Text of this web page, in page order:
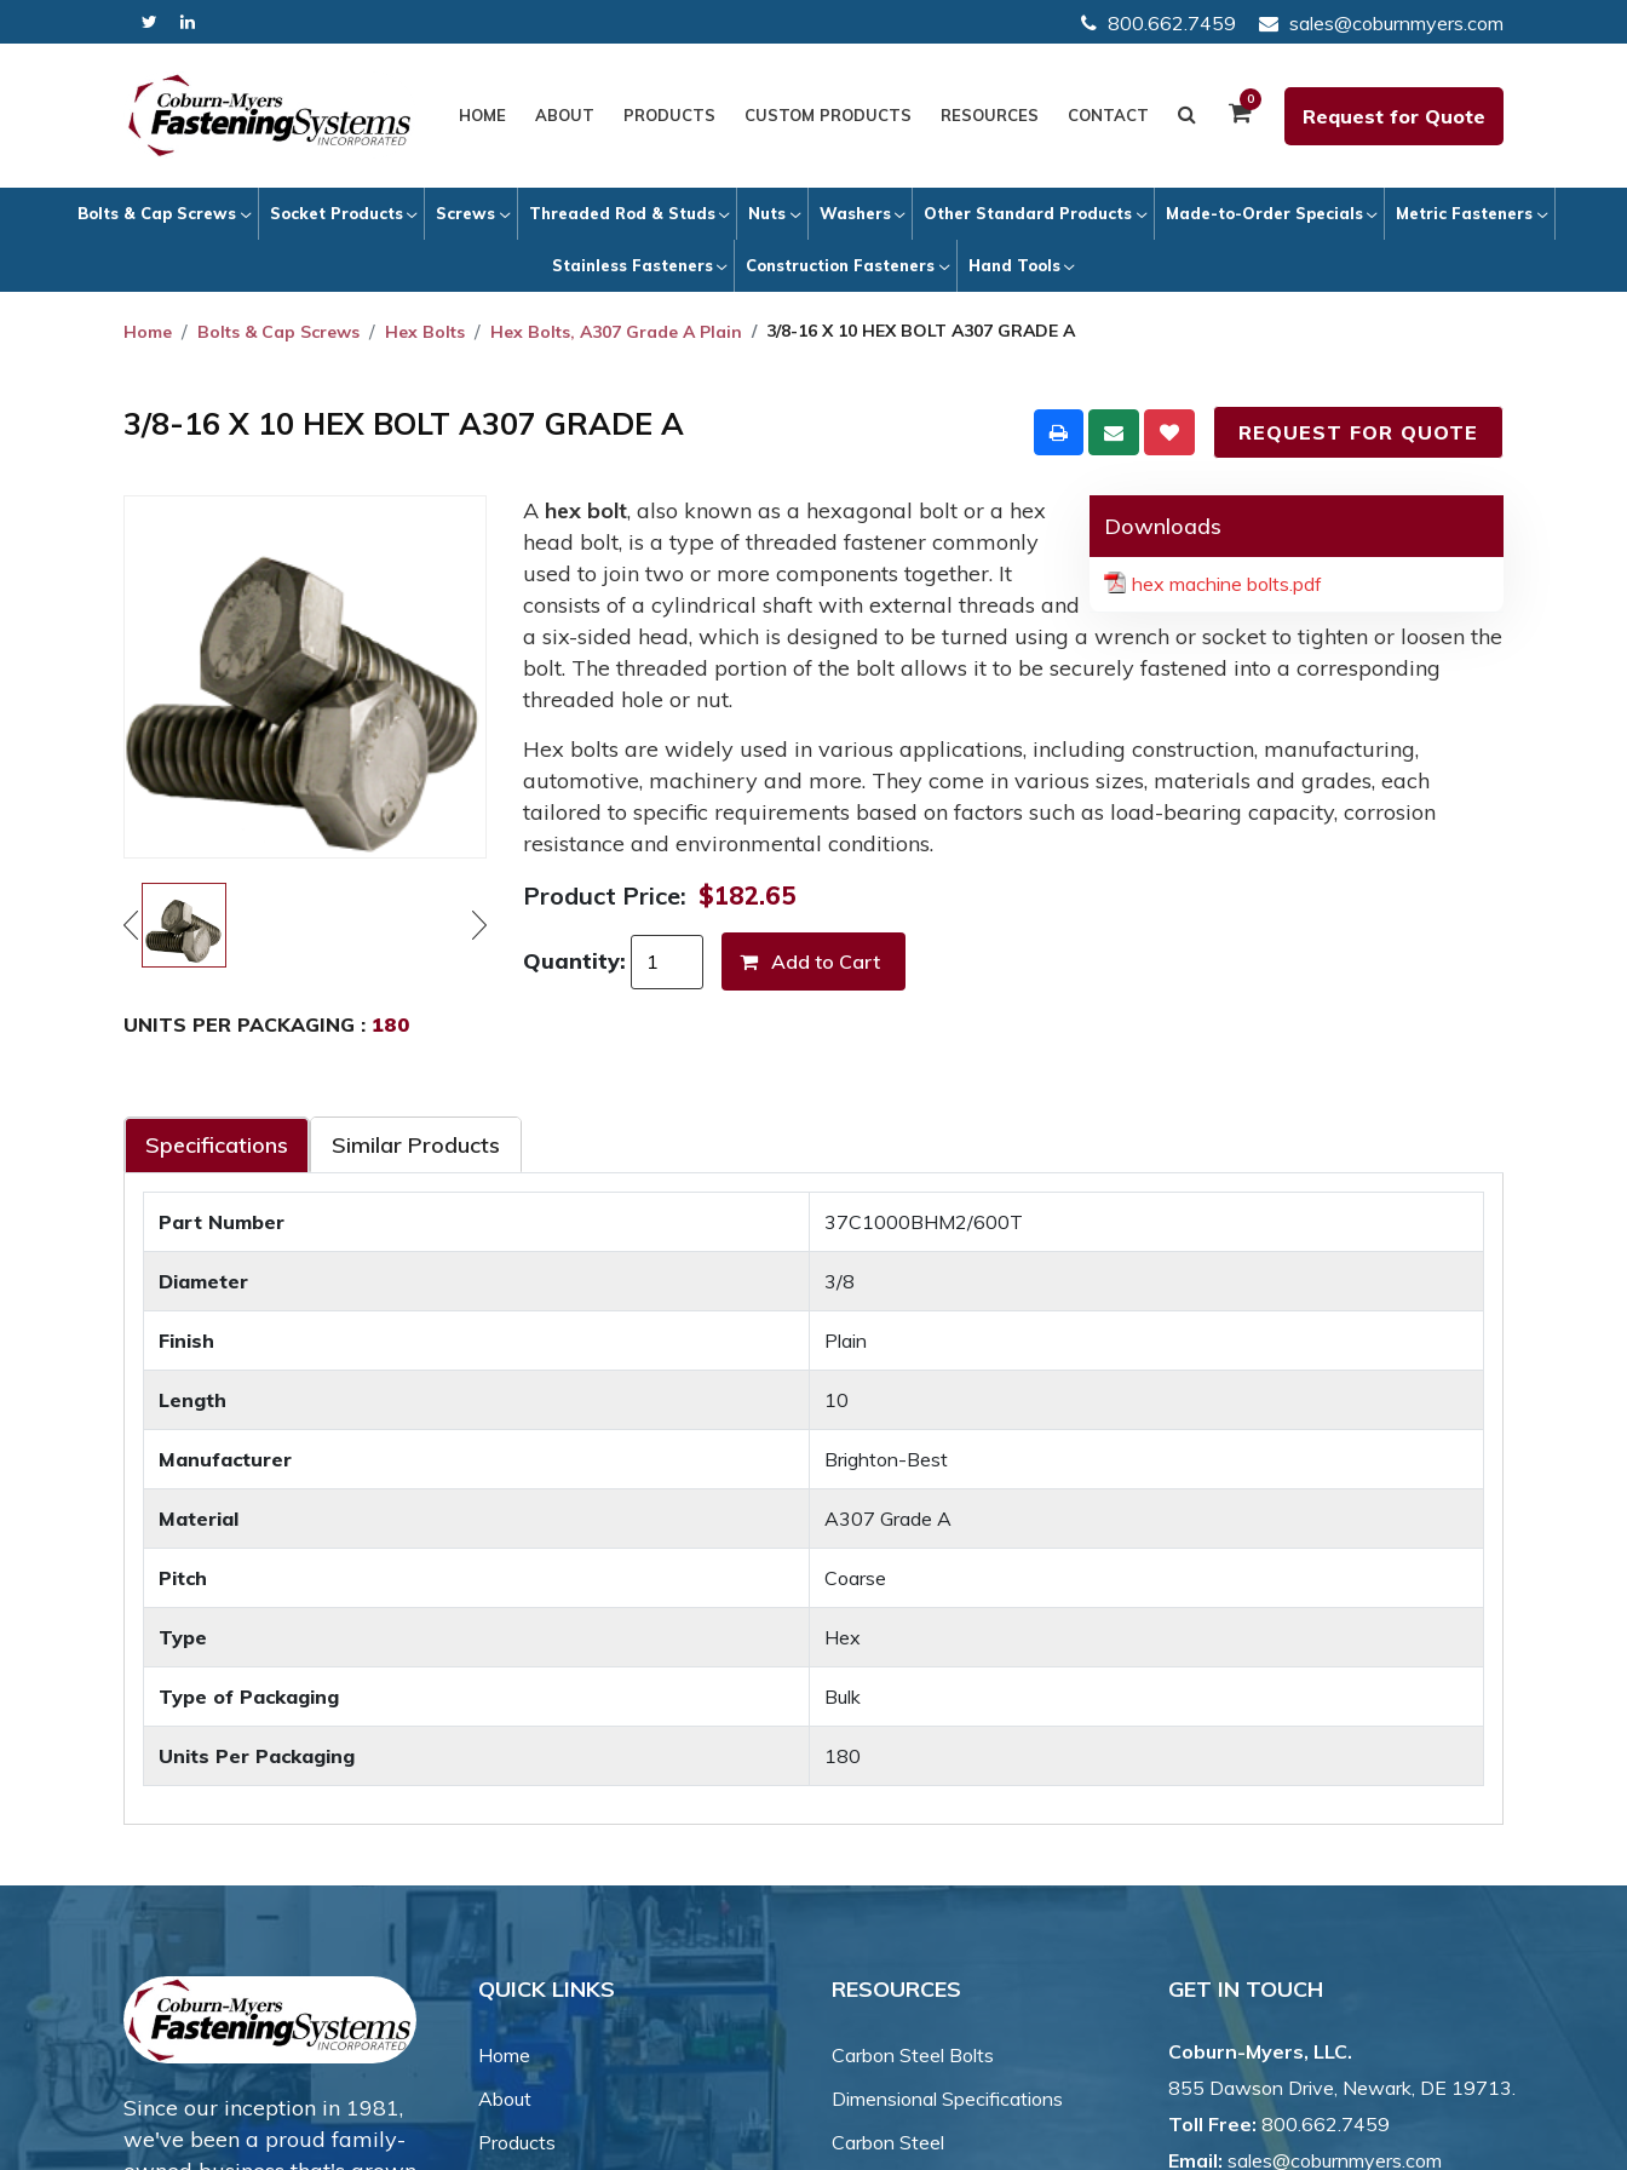
800.662.7459 sales@coburnmyers.com
HOME ABOUT PRODUCTS CUSTOM PRODUCTS RESOURCES CONTACT
0
Request for Quote
Bolts & Cap Screws Socket Products Screws Threaded Rod & Studs Nuts Washers Other Standard Products Made-to-Order Specials Metric Fasteners
Stainless Fasteners Construction Fasteners Hand Tools
Home Bolts & Cap Screws Hex Bolts Hex Bolts, A307 Grade A Plain 3/8-16 X 10 HEX BOLT A307 GRADE A
3/8-16 X 10 HEX BOLT A307 GRADE A REQUEST FOR QUOTE
Downloads
hex machine bolts.pdf
A hex bolt, also known as a hexagonal bolt or a hex
head bolt, is a type of threaded fastener commonly
used to join two or more components together. It
consists of a cylindrical shaft with external threads and
a six-sided head, which is designed to be turned using a wrench or socket to tighten or loosen the
bolt. The threaded portion of the bolt allows it to be securely fastened into a corresponding
threaded hole or nut.
Hex bolts are widely used in various applications, including construction, manufacturing,
automotive, machinery and more. They come in various sizes, materials and grades, each
tailored to specific requirements based on factors such as load-bearing capacity, corrosion
resistance and environmental conditions.
Product Price: $182.65
Quantity:
UNITS PER PACKAGING : 180
Specifications Similar Products
Part Number 37C1000BHM2/600T
Diameter 3/8
Finish Plain
Length 10
Manufacturer Brighton-Best
Material A307 Grade A
Pitch Coarse
Type Hex
Type of Packaging Bulk
Units Per Packaging 180
Since our inception in 1981,
we've been a proud family-
QUICK LINKS
Home
About
Products
RESOURCES
Carbon Steel Bolts
Dimensional Specifications
Carbon Steel
GET IN TOUCH
Coburn-Myers, LLC.
855 Dawson Drive, Newark, DE 19713.
Toll Free: 800.662.7459
Email: sales@coburnmyers.com